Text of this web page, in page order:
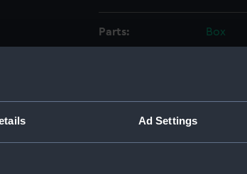
Ad Settings
Parts:
Box